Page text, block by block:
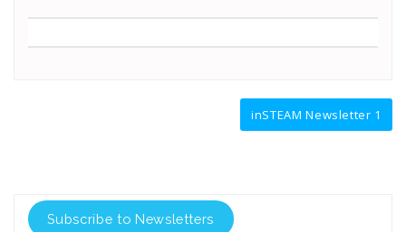
inSTEAM Newsletter 1
Subscribe to Newsletters